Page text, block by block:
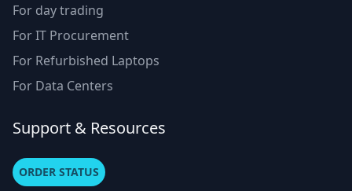
For day trading
For IT Procurement
For Refurbished Laptops
For Data Centers
Support & Resources
ORDER STATUS